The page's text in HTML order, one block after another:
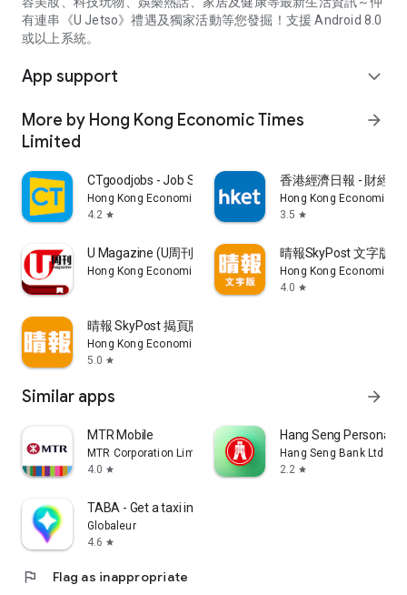
有連串《U Jetso》禮遇及獨家活動等您發掘！支援 Android 8.0
或以上系統。
App support expand_more
More by Hong Kong Economic Times
Limited
arrow_forward
CTgoodjobs - Job Search
Hong Kong Economic Times Limited
4.2 star
香港經濟日報 - 財經
Hong Kong Economic
3.5 star
U Magazine (U周刊)電子雜誌
Hong Kong Economic Times Limited
晴報SkyPost 文字版
Hong Kong Economic
4.0 star
晴報 SkyPost 揭頁版
Hong Kong Economic Times Limited
5.0 star
Similar apps arrow_forward
MTR Mobile
MTR Corporation Limited
4.0 star
Hang Seng Personal
Hang Seng Bank Ltd
2.2 star
TABA - Get a taxi in Korea
Globaleur
4.6 star
flag Flag as inappropriate